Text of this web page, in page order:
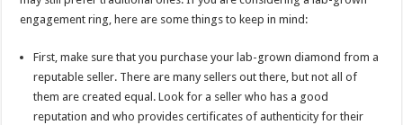
engagement ring, here are some things to keep in mind:
First, make sure that you purchase your lab-grown diamond from a
reputable seller. There are many sellers out there, but not all of
them are created equal. Look for a seller who has a good
reputation and who provides certificates of authenticity for their